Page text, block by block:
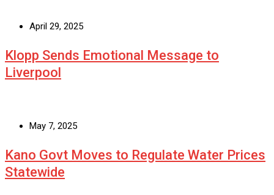
April 29, 2025
Klopp Sends Emotional Message to
Liverpool
May 7, 2025
Kano Govt Moves to Regulate Water Prices
Statewide